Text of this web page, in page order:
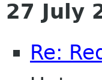
27 July
Re: